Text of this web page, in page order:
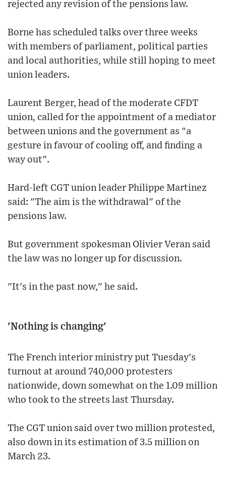
rejected any revision of the pensions law.
Borne has scheduled talks over three weeks
with members of parliament, political parties
and local authorities, while still hoping to meet
union leaders.
Laurent Berger, head of the moderate CFDT
union, called for the appointment of a mediator
between unions and the government as "a
gesture in favour of cooling off, and finding a
way out".
Hard-left CGT union leader Philippe Martinez
said: "The aim is the withdrawal" of the
pensions law.
But government spokesman Olivier Veran said
the law was no longer up for discussion.
"It's in the past now," he said.
'Nothing is changing'
The French interior ministry put Tuesday's
turnout at around 740,000 protesters
nationwide, down somewhat on the 1.09 million
who took to the streets last Thursday.
The CGT union said over two million protested,
also down in its estimation of 3.5 million on
March 23.